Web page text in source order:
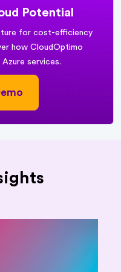
Potential
for cost-efficiency
how CloudOptimo
services.